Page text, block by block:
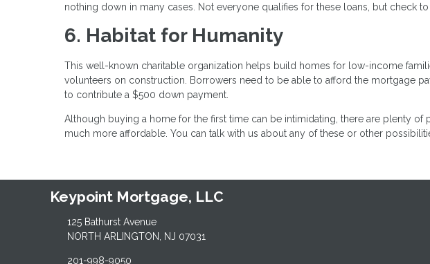
nothing down in many cases. Not everyone qualifies for these loans, but check
6. Habitat for Humanity
This well-known charitable organization helps build homes for low-income
volunteers on construction. Borrowers need to be able to afford the mortgage
to contribute a $500 down payment.
Although buying a home for the first time can be intimidating, there are plenty of
much more affordable. You can talk with us about any of these or other
Keypoint Mortgage, LLC
125 Bathurst Avenue
NORTH ARLINGTON, NJ 07031
201-998-9050